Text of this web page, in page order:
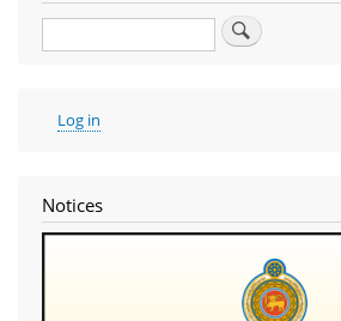
User
account
Log in
Notices